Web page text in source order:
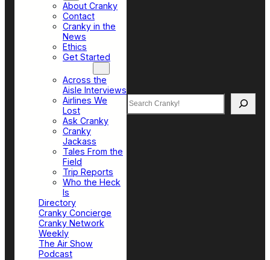
About Cranky
Contact
Cranky in the
News
Ethics
Get Started
Across the
Aisle Interviews
Airlines We
Lost
Ask Cranky
Cranky
Jackass
Tales From the
Field
Trip Reports
Who the Heck
Is
Directory
Cranky Concierge
Cranky Network
Weekly
The Air Show
Podcast
Search